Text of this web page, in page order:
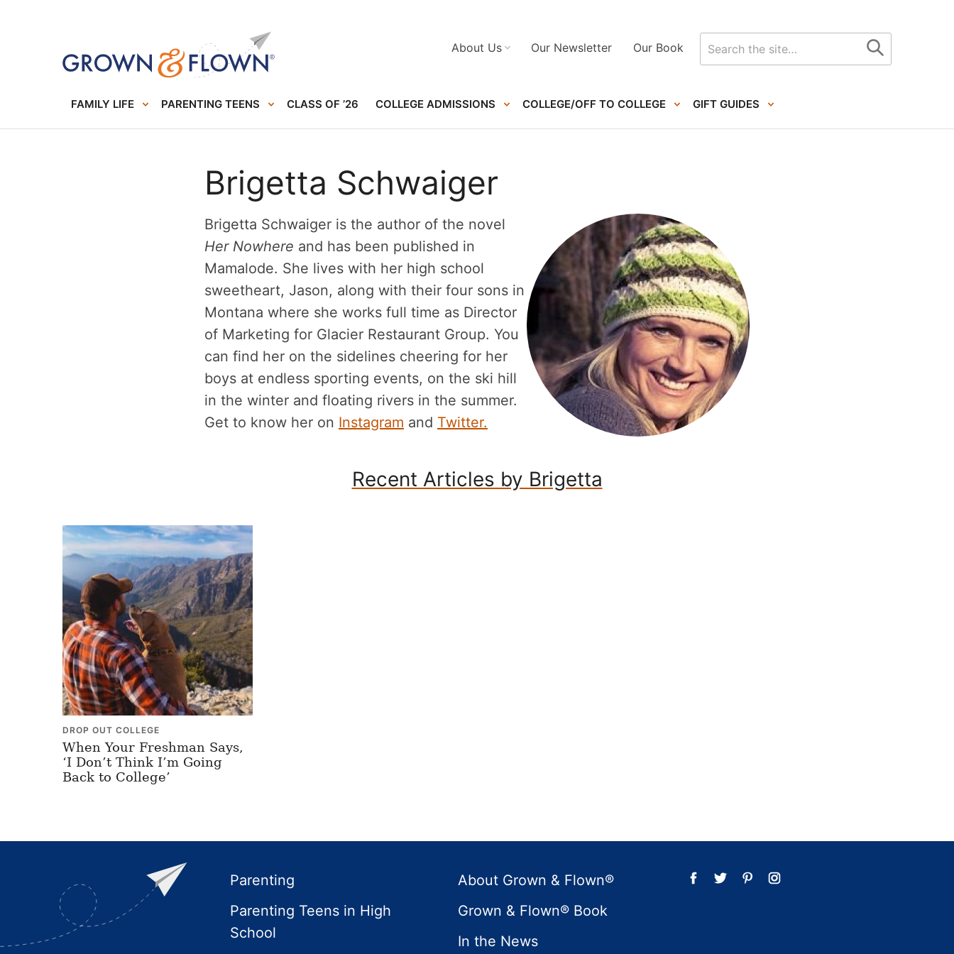
FAMILY LIFE PARENTING TEENS CLASS OF ’26 COLLEGE ADMISSIONS COLLEGE/OFF TO COLLEGE GIFT GUIDES
About Us Our Newsletter Our Book
Search
for
Brigetta Schwaiger
Brigetta Schwaiger is the author of the novel
Her Nowhere and has been published in
Mamalode. She lives with her high school
sweetheart, Jason, along with their four sons in
Montana where she works full time as Director
of Marketing for Glacier Restaurant Group. You
can find her on the sidelines cheering for her
boys at endless sporting events, on the ski hill
in the winter and floating rivers in the summer.
Get to know her on Instagram and Twitter.
Recent Articles by Brigetta
DROP OUT COLLEGE
When Your Freshman Says,
‘I Don’t Think I’m Going
Back to College’
Footer
Parenting
Parenting Teens in High
School
About Grown & Flown®
Grown & Flown® Book
In the News